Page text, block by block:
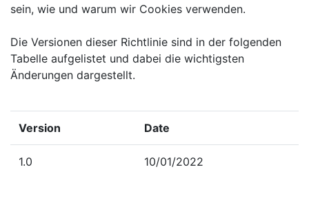
sein, wie und warum wir Cookies verwenden.
Die Versionen dieser Richtlinie sind in der folgenden
Tabelle aufgelistet und dabei die wichtigsten
Änderungen dargestellt.
Version Date
1.0 10/01/2022